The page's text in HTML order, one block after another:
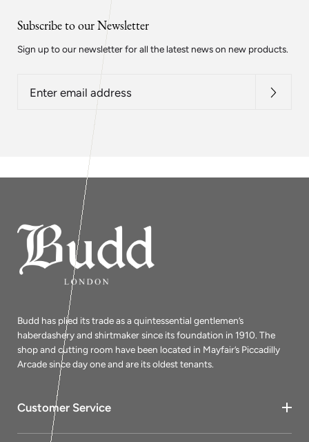
Subscribe to our Newsletter
Sign up to our newsletter for all the latest news on new products.
email
Budd has plied its trade as a quintessential gentlemen’s
haberdashery and shirtmaker since its foundation in 1910. The
shop and cutting room have been located in Mayfair’s Piccadilly
Arcade since day one and are its oldest tenants.
Customer Service